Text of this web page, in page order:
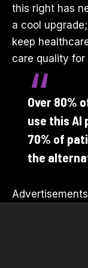
this right has
a cool
keep
care quality for
Over 80%
use this
70% of
the
Advertisements